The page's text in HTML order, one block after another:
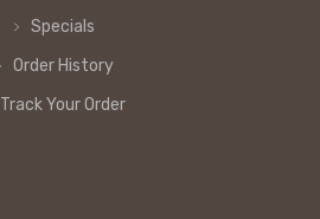
Specials
Order History
Track Your Order